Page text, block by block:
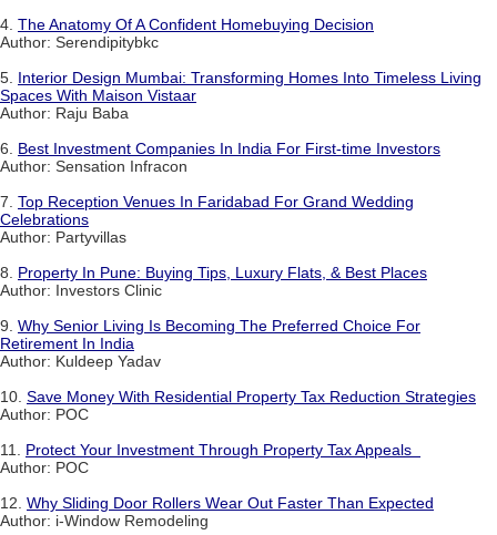
4. The Anatomy Of A Confident Homebuying Decision
Author: Serendipitybkc
5. Interior Design Mumbai: Transforming Homes Into Timeless Living
Spaces With Maison Vistaar
Author: Raju Baba
6. Best Investment Companies In India For First-time Investors
Author: Sensation Infracon
7. Top Reception Venues In Faridabad For Grand Wedding
Celebrations
Author: Partyvillas
8. Property In Pune: Buying Tips, Luxury Flats, & Best Places
Author: Investors Clinic
9. Why Senior Living Is Becoming The Preferred Choice For
Retirement In India
Author: Kuldeep Yadav
10. Save Money With Residential Property Tax Reduction Strategies
Author: POC
11. Protect Your Investment Through Property Tax Appeals
Author: POC
12. Why Sliding Door Rollers Wear Out Faster Than Expected
Author: i-Window Remodeling